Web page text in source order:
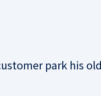
park his